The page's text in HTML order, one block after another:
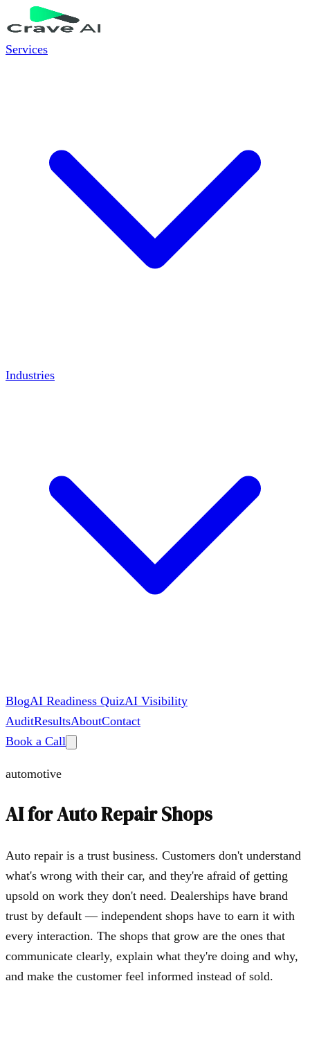
Services
Industries
BlogAI Readiness QuizAI Visibility
AuditResultsAboutContact
Book a Call
automotive
AI forAuto Repair Shops
Auto repair is a trust business. Customers don't understand
what's wrong with their car, and they're afraid of getting
upsold on work they don't need. Dealerships have brand
trust by default — independent shops have to earn it with
every interaction. The shops that grow are the ones that
communicate clearly, explain what they're doing and why,
and make the customer feel informed instead of sold.